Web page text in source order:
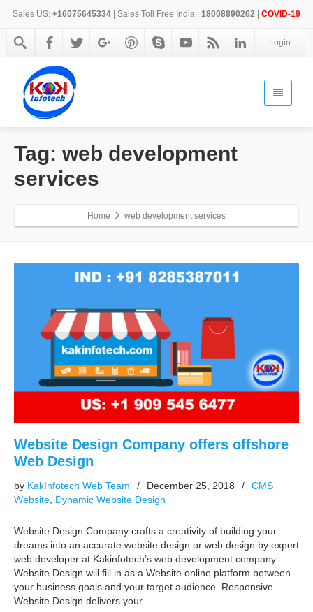
Sales US: +16075645334 | Sales Toll Free India : 18008890262 COVID-19
Login
Tag: web development
services
Home web development services
Website Design Company offers offshore
Web Design
by KakInfotech Web Team / December 25, 2018 /
CMS
Website Dynamic Website Design
Website Design Company crafts a creativity of building your
dreams into an accurate website design or web design by expert
web developer at Kakinfotech’s web development company.
Website Design will fill in as a Website online platform between
your business goals and your target audience. Responsive
Website Design delivers your ...